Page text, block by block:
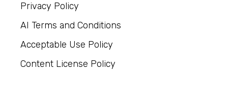
Privacy Policy
AI Terms and Conditions
Acceptable Use Policy
Content License Policy